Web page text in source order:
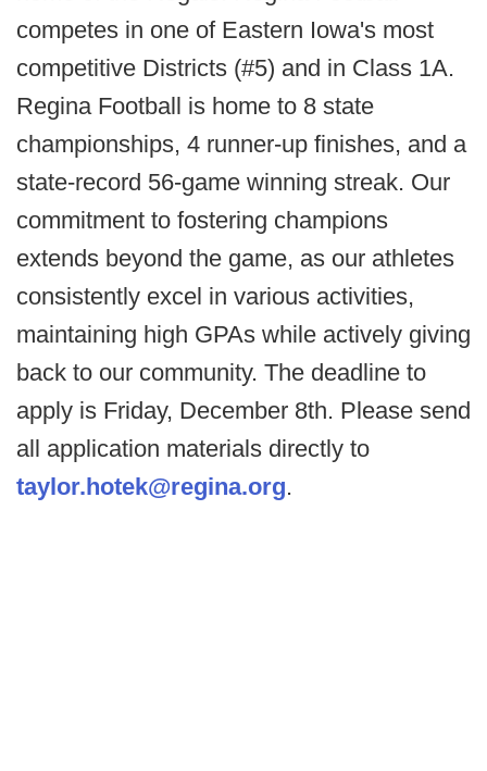
competes in one of Eastern Iowa's most
competitive Districts (#5) and in Class 1A.
Regina Football is home to 8 state
championships, 4 runner-up finishes, and a
state-record 56-game winning streak. Our
commitment to fostering champions
extends beyond the game, as our athletes
consistently excel in various activities,
maintaining high GPAs while actively giving
back to our community. The deadline to
apply is Friday, December 8th. Please send
all application materials directly to
taylor.hotek@regina.org.